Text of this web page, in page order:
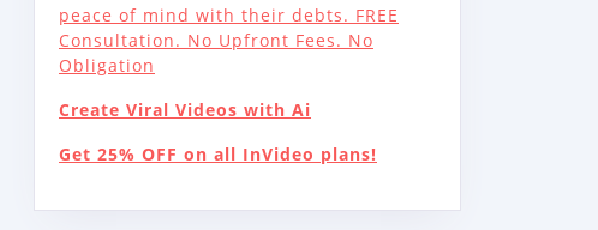
peace of mind with their debts. FREE
Consultation. No Upfront Fees. No
Obligation
Create Viral Videos with Ai
Get 25% OFF on all InVideo plans!